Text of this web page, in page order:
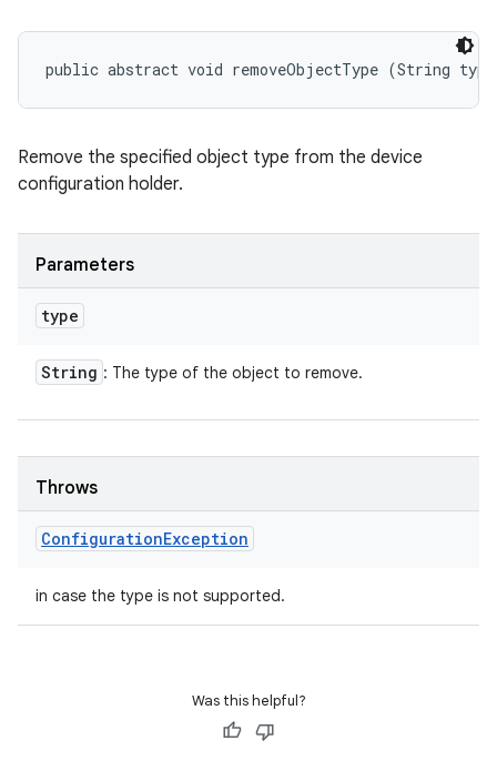
public abstract void removeObjectType (String
Remove the specified object type from the device
configuration holder.
Parameters
type
String : The type of the object to remove.
Throws
ConfigurationException
in case the type is not supported.
Was this helpful?